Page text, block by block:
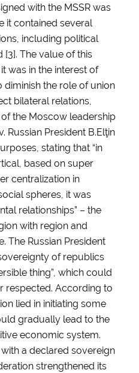
with the MSSR was
it contained several
including political
The value of this
was in the interest of
diminish the role of union
bilateral relations,
the Moscow leadership
Russian President B.Elţin
stating that “in
based on super
centralization in
spheres, it was
relationships” – the
with region and
The Russian President
of republics
thing”, which could
respected. According to
lied in initiating some
gradually lead to the
economic system.
a declared sovereign
strengthened its